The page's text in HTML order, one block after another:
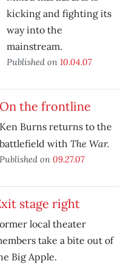
kicking and fighting its
way into the
mainstream.
Published on 10.04.07
On the frontline
Ken Burns returns to the
battlefield with The War.
Published on 09.27.07
stage right
local theater
take a bite out of
Big Apple.